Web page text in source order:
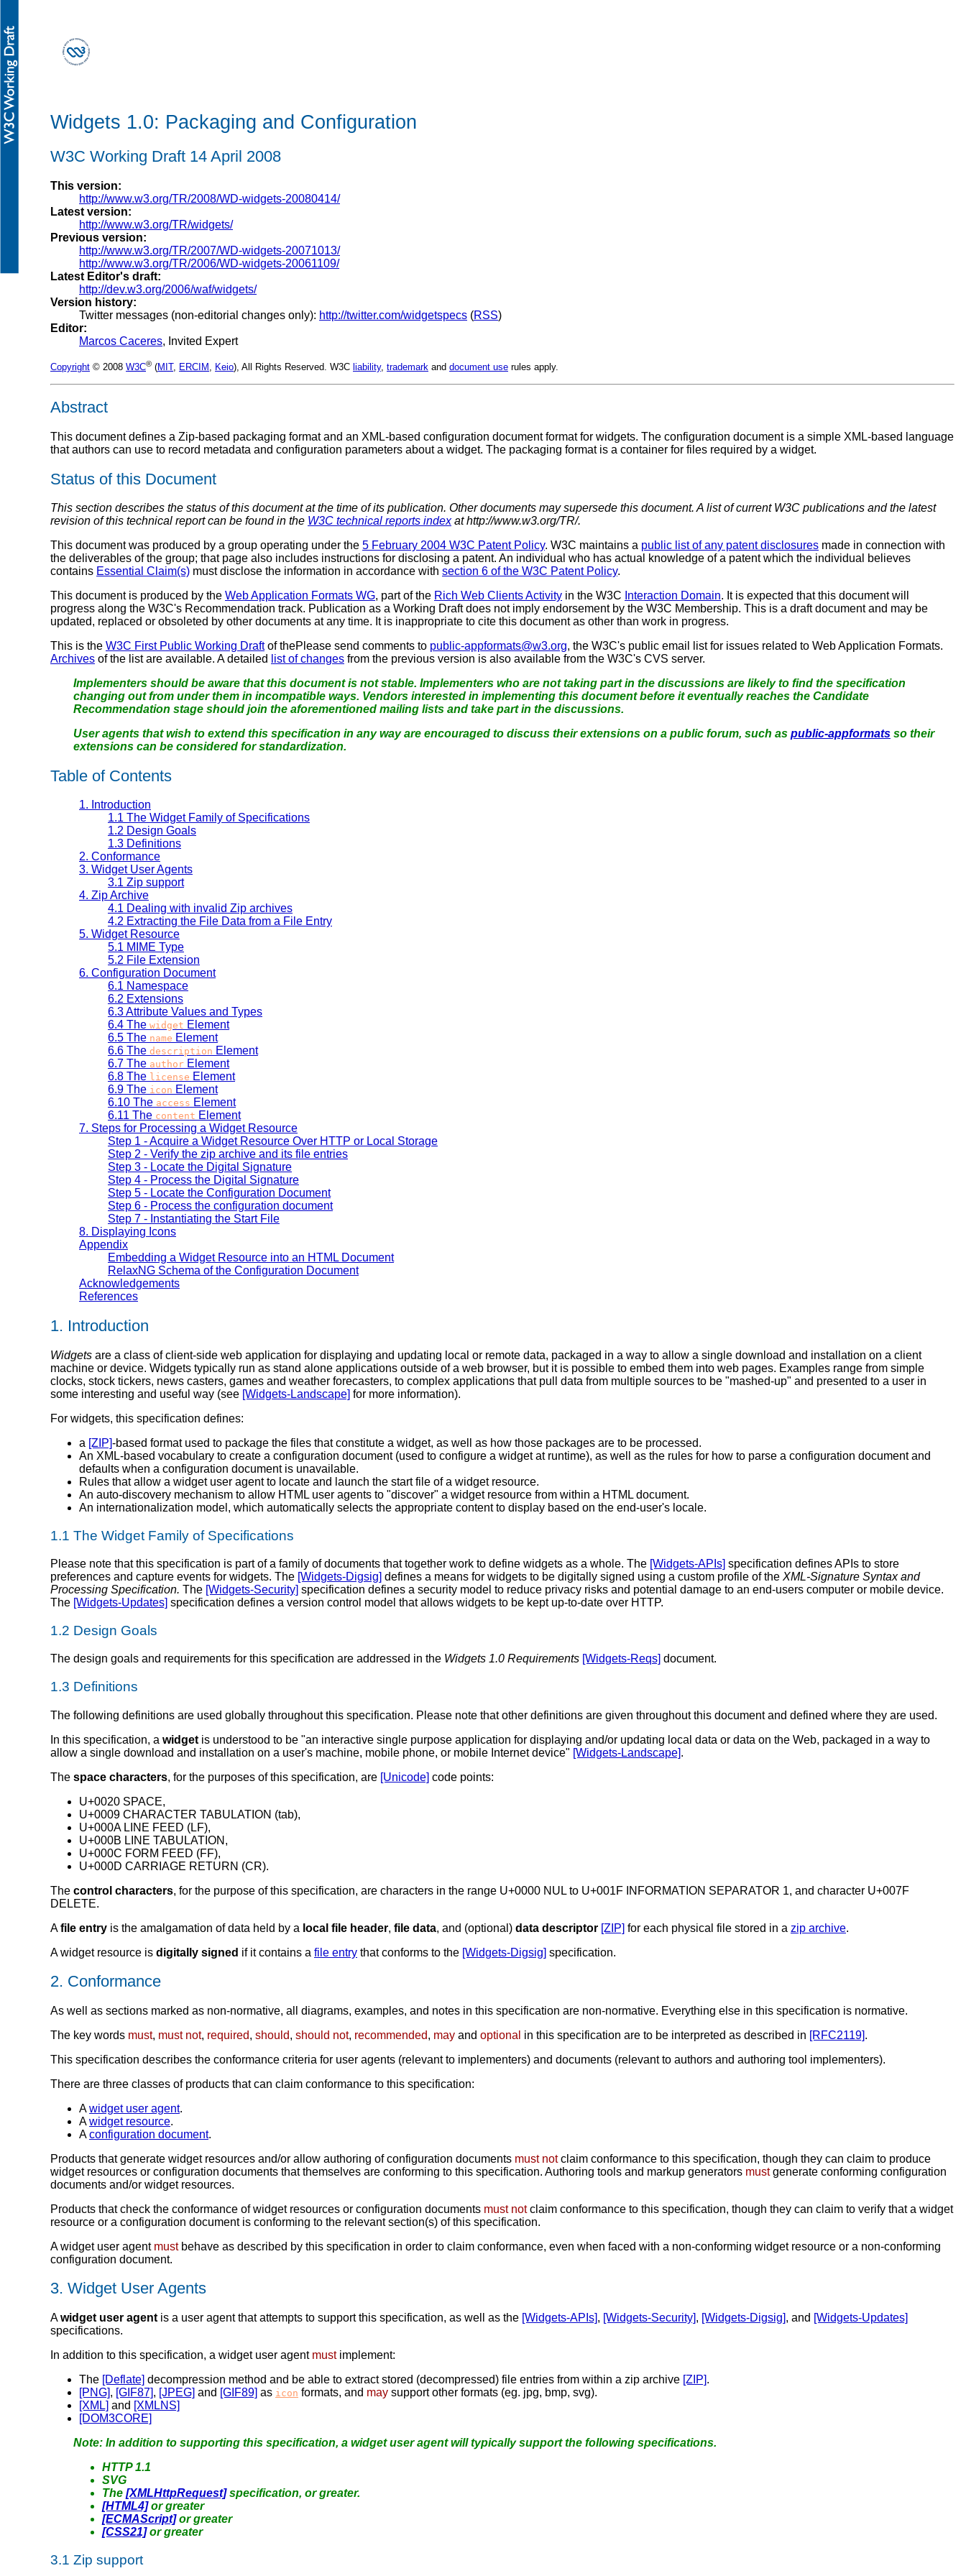
Widgets 1.0: Packaging and Configuration
W3C Working Draft 14 April 2008
This version:
http://www.w3.org/TR/2008/WD-widgets-20080414/
Latest version:
http://www.w3.org/TR/widgets/
Previous version:
http://www.w3.org/TR/2007/WD-widgets-20071013/
http://www.w3.org/TR/2006/WD-widgets-20061109/
Latest Editor's draft:
http://dev.w3.org/2006/waf/widgets/
Version history:
Twitter messages (non-editorial changes only): http://twitter.com/widgetspecs (RSS)
Editor:
Marcos Caceres, Invited Expert
Copyright © 2008 W3C® (MIT, ERCIM Keio), All Rights Reserved. W3C liability, trademark and document use rules apply.
Abstract
This document defines a Zip-based packaging format and an XML-based configuration document format for widgets. The configuration document is a simple XML-based language
that authors can use to record metadata and configuration parameters about a widget. The packaging format is a container for files required by a widget.
Status of this Document
This section describes the status of this document at the time of its publication. Other documents may supersede this document. A list of current W3C publications and the latest
revision of this technical report can be found in the W3C technical reports indexat http://www.w3.org/TR/.
This document was produced by a group operating under the 5 February 2004 W3C Patent Policy. W3C maintains a public list of any patent disclosures made in connection with
the deliverables of the group; that page also includes instructions for disclosing a patent. An individual who has actual knowledge of a patent which the individual believes
contains Essential Claim(s) must disclose the information in accordance with section 6 of the W3C Patent Policy.
This document is produced by the Web Application Formats WG, part of the Rich Web Clients Activity in the W3C Interaction Domain. It is expected that this document will
progress along the W3C's Recommendation track. Publication as a Working Draft does not imply endorsement by the W3C Membership. This is a draft document and may be
updated, replaced or obsoleted by other documents at any time. It is inappropriate to cite this document as other than work in progress.
This is the W3C First Public Working Draftof thePlease send comments to public-appformats@w3.org, the W3C's public email list for issues related to Web Application Formats.
Archives of the list are available. A detailed list of changes from the previous version is also available from the W3C's CVS server.
Implementers should be aware that this document is not stable. Implementers who are not taking part in the discussions are likely to find the specification
changing out from under them in incompatible ways. Vendors interested in implementing this document before it eventually reaches the Candidate
Recommendation stage should join the aforementioned mailing lists and take part in the discussions.
User agents that wish to extend this specification in any way are encouraged to discuss their extensions on a public forum, such as public-appformats so their
extensions can be considered for standardization.
Table of Contents
1. Introduction
1.1 The Widget Family of Specifications
1.2 Design Goals
1.3 Definitions
2. Conformance
3. Widget User Agents
3.1 Zip support
4. Zip Archive
4.1 Dealing with invalid Zip archives
4.2 Extracting the File Data from a File Entry
5. Widget Resource
5.1 MIME Type
5.2 File Extension
6. Configuration Document
6.1 Namespace
6.2 Extensions
6.3Attribute Values and Types
6.4 The widget Element
6.5 The name Element
6.6 The description Element
6.7 The author Element
6.8 The license Element
6.9 The icon Element
6.10 The access Element
6.11 The content Element
7. Steps for Processing a Widget Resource
Step 1 - Acquire a Widget Resource Over HTTP or Local Storage
Step 2 - Verify the zip archive and its file entries
Step 3 - Locate the Digital Signature
Step 4 - Process the Digital Signature
Step 5 - Locate the Configuration Document
Step 6 - Process the configuration document
Step 7 - Instantiating the Start File
8. Displaying Icons
Appendix
Embedding a Widget Resource into an HTML Document
RelaxNG Schema of the Configuration Document
Acknowledgements
References
1. Introduction
Widgets are a class of client-side web application for displaying and updating local or remote data, packaged in a way to allow a single download and installation on a client
machine or device. Widgets typically run as stand alone applications outside of a web browser, but it is possible to embed them into web pages. Examples range from simple
clocks, stock tickers, news casters, games and weather forecasters, to complex applications that pull data from multiple sources to be "mashed-up" and presented to a user in
some interesting and useful way (see [Widgets-Landscape] for more information).
For widgets, this specification defines:
a [ZIP]-based format used to package the files that constitute a widget, as well as how those packages are to be processed.
An XML-based vocabulary to create a configuration document (used to configure a widget at runtime), as well as the rules for how to parse a configuration document and
defaults when a configuration document is unavailable.
Rules that allow a widget user agent to locate and launch the start file of a widget resource.
An auto-discovery mechanism to allow HTML user agents to "discover" a widget resource from within a HTML document.
An internationalization model, which automatically selects the appropriate content to display based on the end-user's locale.
1.1 The Widget Family of Specifications
Please note that this specification is part of a family of documents that together work to define widgets as a whole. The [Widgets-APIs] specification defines APIs to store
preferences and capture events for widgets. The [Widgets-Digsig] defines a means for widgets to be digitally signed using a custom profile of the XML-Signature Syntax and
Processing Specification. The [Widgets-Security] specification defines a security model to reduce privacy risks and potential damage to an end-users computer or mobile device.
The [Widgets-Updates] specification defines a version control model that allows widgets to be kept up-to-date over HTTP.
1.2 Design Goals
The design goals and requirements for this specification are addressed in the Widgets 1.0 Requirements [Widgets-Reqs] document.
1.3 Definitions
The following definitions are used globally throughout this specification. Please note that other definitions are given throughout this document and defined where they are used.
In this specification, a widget is understood to be an interactive single purpose application for displaying and/or updating local data or data on the Web, packaged in a way to
allow a single download and installation on a user's machine, mobile phone, or mobile Internet device
[Widgets-Landscape].
The space characters, for the purposes of this specification, are [Unicode] code points:
U+0020 SPACE,
U+0009 CHARACTER TABULATION (tab),
U+000A LINE FEED (LF),
U+000B LINE TABULATION,
U+000C FORM FEED (FF),
U+000D CARRIAGE RETURN (CR).
The control characters, for the purpose of this specification, are characters in the range U+0000 NUL to U+001F INFORMATION SEPARATOR 1, and character U+007F
DELETE.
Afile entry is the amalgamation of data held by a local file header, file data, and (optional) data descriptor [ZIP] for each physical file stored in a zip archive.
A widget resource is digitally signed if it contains a file entry that conforms to the [Widgets-Digsig] specification.
2. Conformance
As well as sections marked as non-normative, all diagrams, examples, and notes in this specification are non-normative. Everything else in this specification is normative.
The key words must, must not, required, should, should not, recommended, may and optional in this specification are to be interpreted as described in [RFC2119].
This specification describes the conformance criteria for user agents (relevant to implementers) and documents (relevant to authors and authoring tool implementers).
There are three classes of products that can claim conformance to this specification:
Awidget user agent.
Awidget resource.
Aconfiguration document.
Products that generate widget resources and/or allow authoring of configuration documents must notclaim conformance to this specification, though they can claim to produce
widget resources or configuration documents that themselves are conforming to this specification. Authoring tools and markup generators mustgenerate conforming configuration
documents and/or widget resources.
Products that check the conformance of widget resources or configuration documents must notclaim conformance to this specification, though they can claim to verify that a widget
resource or a configuration document is conforming to the relevant section(s) of this specification.
A widget user agent mustbehave as described by this specification in order to claim conformance, even when faced with a non-conforming widget resource or a non-conforming
configuration document.
3. Widget User Agents
Awidget user agent is a user agent that attempts to support this specification, as well as the [Widgets-APIs], [Widgets-Security], [Widgets-Digsig], and [Widgets-Updates]
specifications.
In addition to this specification, a widget user agent mustimplement:
The [Deflate] decompression method and be able to extract stored (decompressed) file entries from within a zip archive [ZIP].
[PNG], [GIF87], [JPEG] and [GIF89] as icon formats, and may support other formats (eg. jpg, bmp, svg).
[XML] and [XMLNS]
[DOM3CORE]
Note: In addition to supporting this specification, a widget user agent will typically support the following specifications.
HTTP 1.1
SVG
The [XMLHttpRequest]specification, or greater.
[HTML4]or greater
[ECMAScript]or greater
[CSS21]or greater
3.1 Zip support